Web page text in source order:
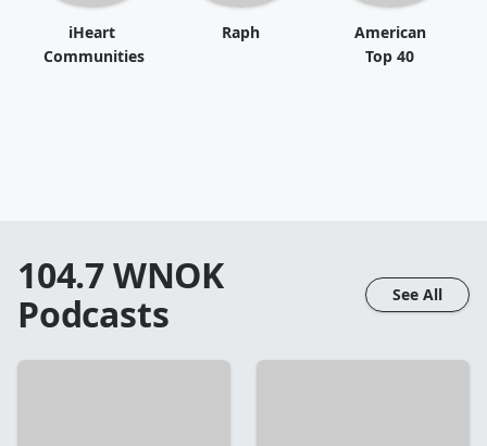
iHeart
Communities
Raph
American
Top 40
104.7 WNOK
Podcasts
See All